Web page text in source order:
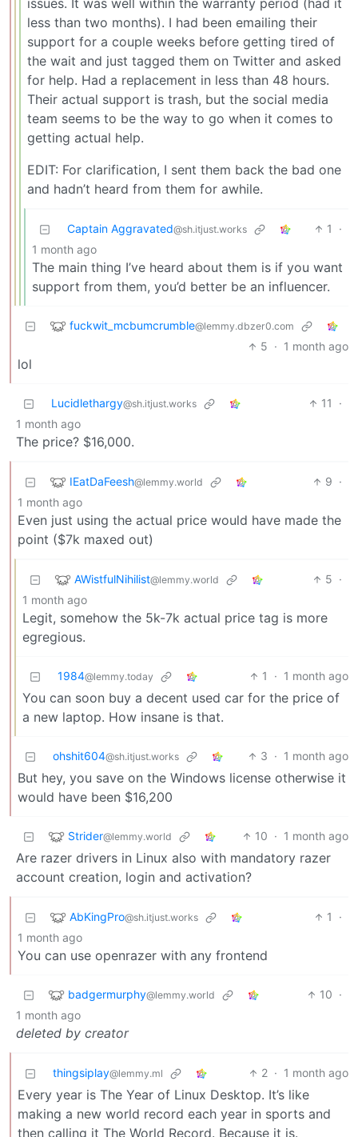
issues. It was well within the warranty period (had it
less than two months). I had been emailing their
support for a couple weeks before getting tired of
the wait and just tagged them on Twitter and asked
for help. Had a replacement in less than 48 hours.
Their actual support is trash, but the social media
team seems to be the way to go when it comes to
getting actual help.
EDIT: For clarification, I sent them back the bad one
and hadn’t heard from them for awhile.
Captain Aggravated@sh.itjust.works 1
·
1 month ago
The main thing I’ve heard about them is if you want
support from them, you’d better be an influencer.
fuckwit_mcbumcrumble@lemmy.dbzer0.com
5 · 1 month ago
lol
Lucidlethargy@sh.itjust.works 11
·
1 month ago
The price? $16,000.
IEatDaFeesh@lemmy.world 9 ·
1 month ago
Even just using the actual price would have made the
point ($7k maxed out)
AWistfulNihilist@lemmy.world 5 ·
1 month ago
Legit, somehow the 5k-7k actual price tag is more
egregious.
1984@lemmy.today 1 · 1 month ago
You can soon buy a decent used car for the price of
a new laptop. How insane is that.
ohshit604@sh.itjust.works 3 · 1 month ago
But hey, you save on the Windows license otherwise it
would have been $16,200
Strider@lemmy.world 10 · 1 month ago
Are razer drivers in Linux also with mandatory razer
account creation, login and activation?
AbKingPro@sh.itjust.works 1
·
1 month ago
You can use openrazer with any frontend
badgermurphy@lemmy.world 10 ·
1 month ago
deleted by creator
thingsiplay@lemmy.ml 2 · 1 month ago
Every year is The Year of Linux Desktop. It’s like
making a new world record each year in sports and
then calling it The World Record. Because it is.